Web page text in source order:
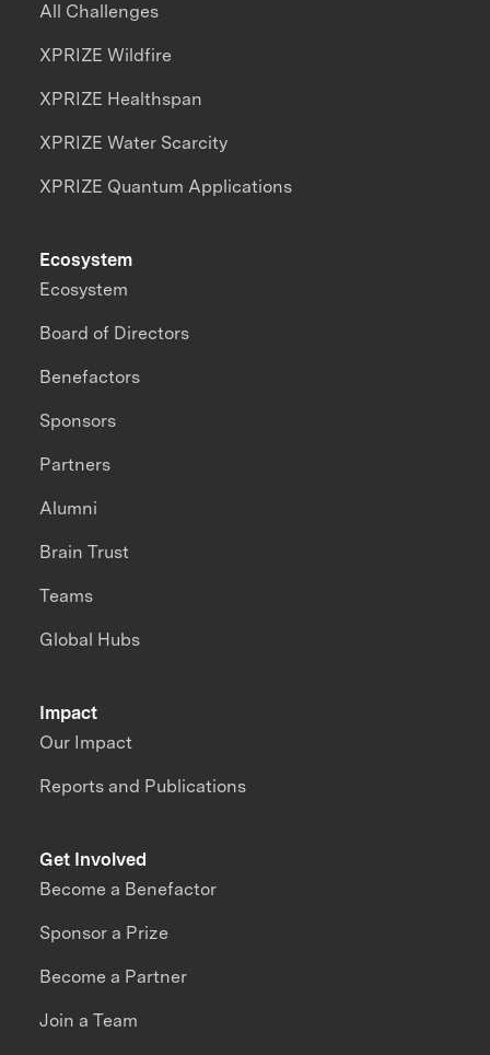
All Challenges
XPRIZE Wildfire
XPRIZE Healthspan
XPRIZE Water Scarcity
XPRIZE Quantum Applications
Impact
Our Impact
Reports and Publications
Ecosystem
Ecosystem
Board of Directors
Benefactors
Sponsors
Partners
Alumni
Brain Trust
Teams
Global Hubs
Get Involved
Become a Benefactor
Sponsor a Prize
Become a Partner
Join a Team